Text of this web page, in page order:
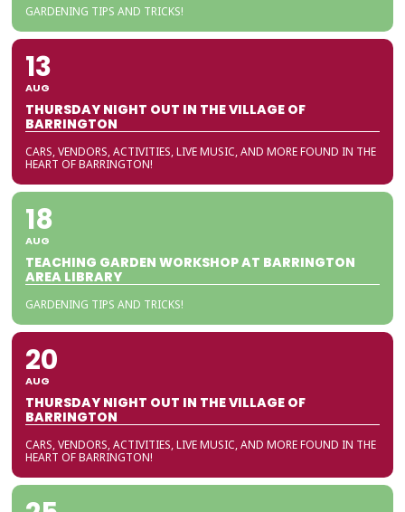
GARDENING TIPS AND TRICKS!
13
AUG
THURSDAY NIGHT OUT IN THE VILLAGE OF
BARRINGTON
CARS, VENDORS, ACTIVITIES, LIVE MUSIC, AND MORE FOUND IN THE
HEART OF BARRINGTON!
18
AUG
TEACHING GARDEN WORKSHOP AT BARRINGTON
AREA LIBRARY
GARDENING TIPS AND TRICKS!
20
AUG
THURSDAY NIGHT OUT IN THE VILLAGE OF
BARRINGTON
CARS, VENDORS, ACTIVITIES, LIVE MUSIC, AND MORE FOUND IN THE
HEART OF BARRINGTON!